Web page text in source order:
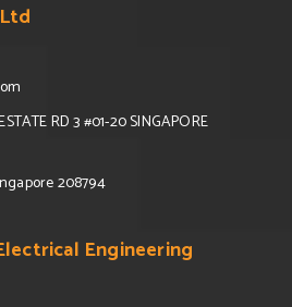
RD 3 #01-20 SINGAPORE
208794
Engineering